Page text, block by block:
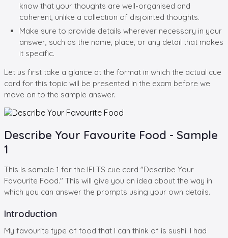
know that your thoughts are well-organised and
coherent, unlike a collection of disjointed thoughts.
Make sure to provide details wherever necessary in your
answer, such as the name, place, or any detail that makes
it specific.
Let us first take a glance at the format in which the actual cue
card for this topic will be presented in the exam before we
move on to the sample answer.
Describe Your Favourite Food - Sample
1
This is sample 1 for the IELTS cue card "Describe Your
Favourite Food." This will give you an idea about the way in
which you can answer the prompts using your own details.
Introduction
My favourite type of food that I can think of is sushi. I had